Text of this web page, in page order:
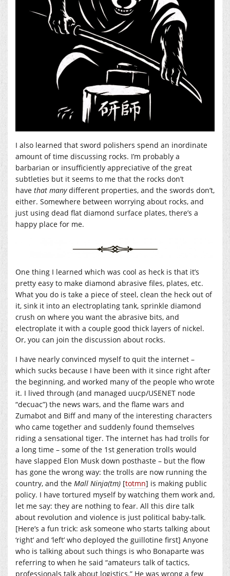
I also learned that sword polishers spend an inordinate
amount of time discussing rocks. I’m probably a
barbarian or insufficiently appreciative of the great
subtleties but it seems to me that the rocks don’t
have that manydifferent properties, and the swords don’t,
either. Somewhere between worrying about rocks, and
just using dead flat diamond surface plates, there’s a
happy place for me.
One thing I learned which was cool as heck is that it’s
pretty easy to make diamond abrasive files, plates, etc.
What you do is take a piece of steel, clean the heck out of
it, sink it into an electroplating tank, sprinkle diamond
crush on where you want the abrasive bits, and
electroplate it with a couple good thick layers of nickel.
Or, you can join the discussion about rocks.
I have nearly convinced myself to quit the internet –
which sucks because I have been with it since right after
the beginning, and worked many of the people who wrote
it. I lived through (and managed uucp/USENET node
“decuac”) the news wars, and the flame wars and
Zumabot and Biff and many of the interesting characters
who came together and suddenly found themselves
riding a sensational tiger. The internet has had trolls for
a long time – some of the 1st generation trolls would
have slapped Elon Musk down posthaste – but the flow
has gone the wrong way: the trolls are now running the
country, and the Mall Ninja(tm) [totmn] is making public
policy. I have tortured myself by watching them work and,
let me say: they are nothing to fear. All this dire talk
about revolution and violence is just political baby-talk.
[Here’s a fun trick: ask someone who starts talking about
‘right’ and ‘left’ who deployed the guillotine first] Anyone
who is talking about such things is who Bonaparte was
referring to when he said “amateurs talk of tactics,
professionals talk about logistics.” He was wrong a few